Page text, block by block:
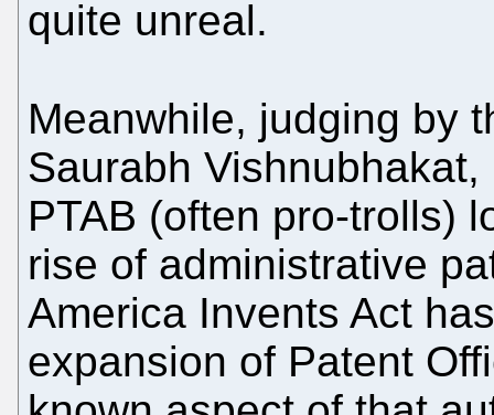
quite unreal.
Meanwhile, judging by
Saurabh
PTAB (often pro-trolls)
rise of administrative
America Invents Act
expansion of Patent